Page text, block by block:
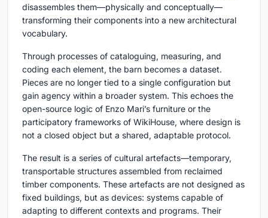
disassembles them—physically and conceptually—
transforming their components into a new architectural
vocabulary.
Through processes of cataloguing, measuring, and
coding each element, the barn becomes a dataset.
Pieces are no longer tied to a single configuration but
gain agency within a broader system. This echoes the
open-source logic of Enzo Mari’s furniture or the
participatory frameworks of WikiHouse, where design is
not a closed object but a shared, adaptable protocol.
The result is a series of cultural artefacts—temporary,
transportable structures assembled from reclaimed
timber components. These artefacts are not designed as
fixed buildings, but as devices: systems capable of
adapting to different contexts and programs. Their